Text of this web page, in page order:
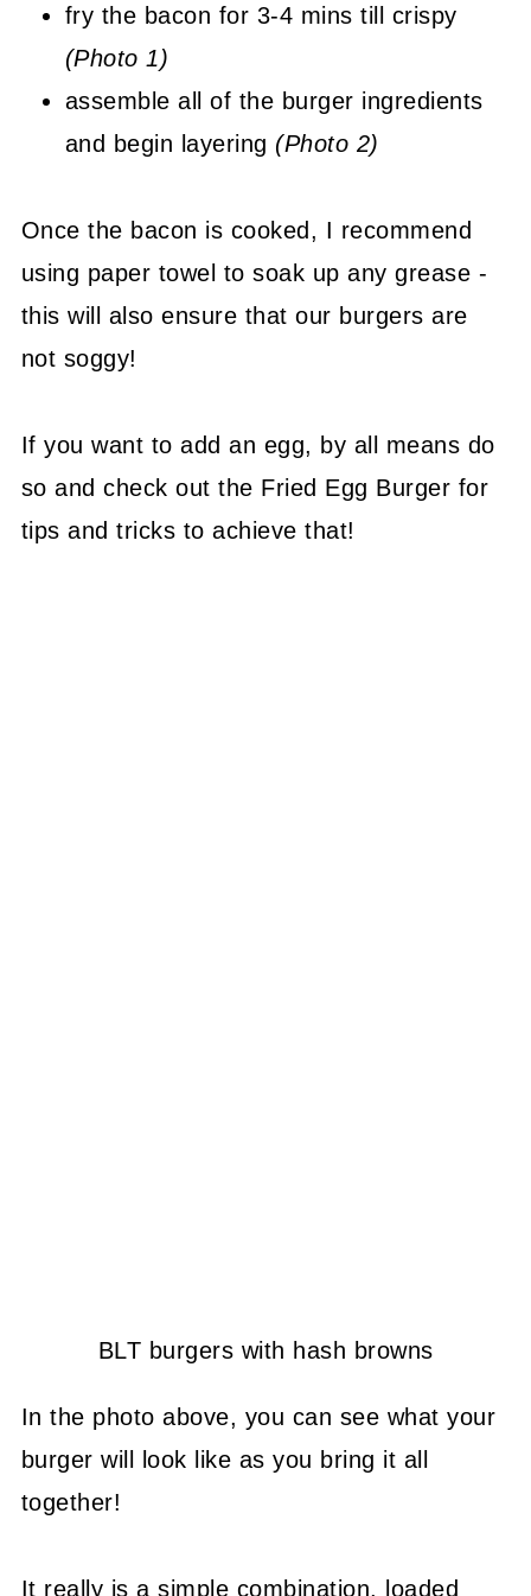
fry the bacon for 3-4 mins till crispy
(Photo 1)
assemble all of the burger ingredients
and begin layering (Photo 2)
Once the bacon is cooked, I recommend
using paper towel to soak up any grease -
this will also ensure that our burgers are
not soggy!
If you want to add an egg, by all means do
so and check out the Fried Egg Burger for
tips and tricks to achieve that!
BLT burgers with hash browns
In the photo above, you can see what your
burger will look like as you bring it all
together!
It really is a simple combination, loaded